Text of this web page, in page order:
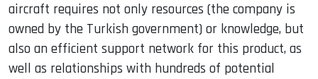
aircraft requires not only resources (the company is
owned by the Turkish government) or knowledge, but
also an efficient support network for this product, as
well as relationships with hundreds of potential